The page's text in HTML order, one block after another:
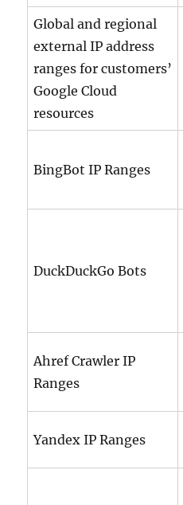
Global and regional
external IP address
ranges for customers’
Google Cloud
resources
BingBot IP Ranges
DuckDuckGo Bots
Ahref Crawler IP
Ranges
Yandex IP Ranges